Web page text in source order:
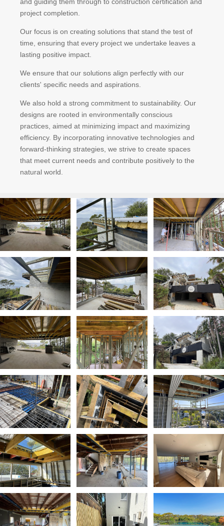
project completion.
Our focus is on creating solutions that stand the test of
time, ensuring that every project we undertake leaves a
lasting positive impact.
We ensure that our solutions align perfectly with our
clients' specific needs and aspirations.
We also hold a strong commitment to sustainability. Our
designs are rooted in environmentally conscious
practices, aimed at minimizing impact and maximizing
efficiency. By incorporating innovative technologies and
forward-thinking strategies, we strive to create spaces
that meet current needs and contribute positively to the
natural world.